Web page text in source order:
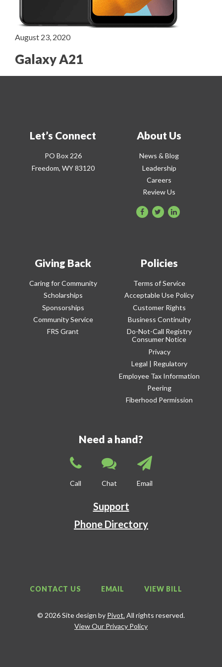
August 23, 2020
Galaxy A21
Let’s Connect
PO Box 226
Freedom, WY 83120
About Us
News & Blog
Leadership
Careers
Review Us
Giving Back
Caring for Community
Scholarships
Sponsorships
Community Service
FRS Grant
Policies
Terms of Service
Acceptable Use Policy
Customer Rights
Business Continuity
Do-Not-Call Registry
Consumer Notice
Privacy
Legal | Regulatory
Employee Tax Information
Peering
Fiberhood Permission
Need a hand?
Call Chat Email
Support
Phone Directory
CONTACT US EMAIL VIEW BILL
© 2026 Site design by Pivot.All rights reserved.
View Our Privacy Policy